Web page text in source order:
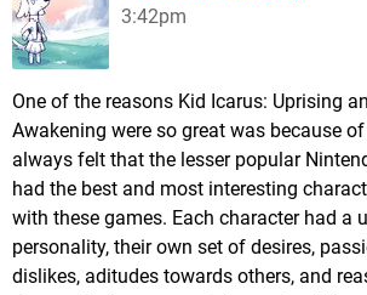
3:42pm
One of the reasons Kid Icarus: Uprising
Awakening were so great was because
always felt that the lesser popular
had the best and most interesting
with these games. Each character had a
personality, their own set of desires,
dislikes, aditudes towards others, and